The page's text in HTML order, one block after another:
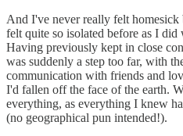
And I've never really felt
felt quite so isolated before as I
Having previously kept in close
was suddenly a step too far, with
communication with friends and
I'd fallen off the face of the earth.
everything, as everything I knew
(no geographical pun intended!).